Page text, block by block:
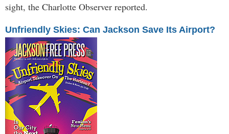
sight, the Charlotte Observer reported.
Unfriendly Skies: Can Jackson Save Its Airport?